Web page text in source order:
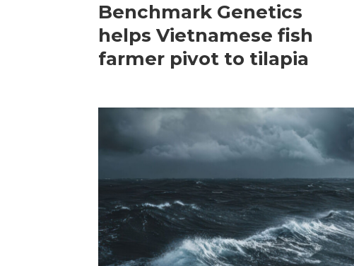
Benchmark Genetics
helps Vietnamese fish
farmer pivot to tilapia